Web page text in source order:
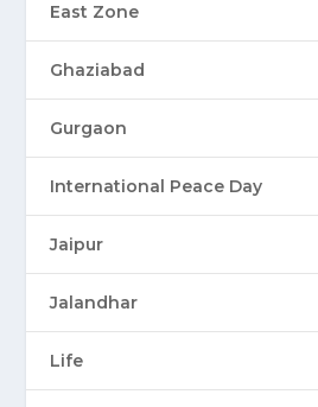
East Zone
Ghaziabad
Gurgaon
International Peace Day
Jaipur
Jalandhar
Life